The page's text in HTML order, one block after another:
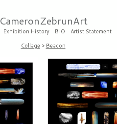
CameronZebrunArt
Exhibition History BIO Artist Statement
Collage > Beacon